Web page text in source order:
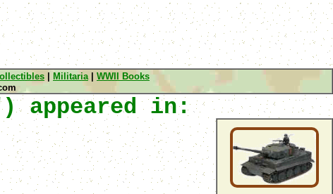
Militaria| WWII Books
appeared in: